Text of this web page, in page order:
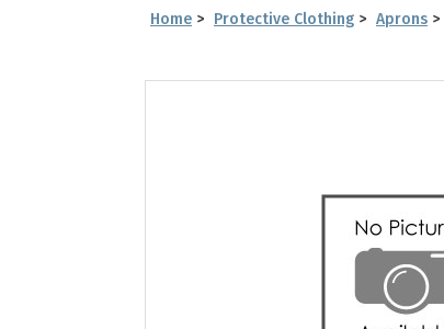
Home > Protective Clothing > Aprons >